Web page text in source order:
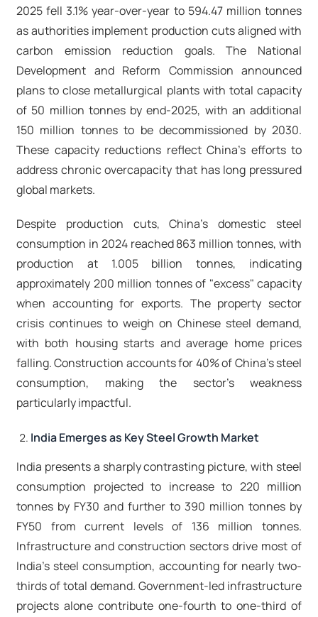
2025 fell 3.1% year-over-year to 594.47 million tonnes
as authorities implement production cuts aligned with
carbon emission reduction goals. The National
Development and Reform Commission announced
plans to close metallurgical plants with total capacity
of 50 million tonnes by end-2025, with an additional
150 million tonnes to be decommissioned by 2030.
These capacity reductions reflect China's efforts to
address chronic overcapacity that has long pressured
global markets.​
Despite production cuts, China's domestic steel
consumption in 2024 reached 863 million tonnes, with
production at 1.005 billion tonnes, indicating
approximately 200 million tonnes of "excess" capacity
when accounting for exports. The property sector
crisis continues to weigh on Chinese steel demand,
with both housing starts and average home prices
falling. Construction accounts for 40% of China's steel
consumption, making the sector's weakness
particularly impactful.​
India Emerges as Key Steel Growth Market
India presents a sharply contrasting picture, with steel
consumption projected to increase to 220 million
tonnes by FY30 and further to 390 million tonnes by
FY50 from current levels of 136 million tonnes.
Infrastructure and construction sectors drive most of
India's steel consumption, accounting for nearly two-
thirds of total demand. Government-led infrastructure
projects alone contribute one-fourth to one-third of